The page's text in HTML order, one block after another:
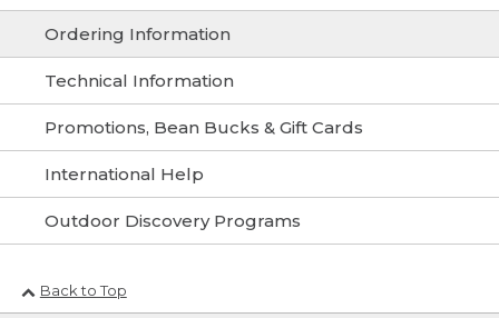
Ordering Information
Technical Information
Promotions, Bean Bucks & Gift Cards
International Help
Outdoor Discovery Programs
Back to Top